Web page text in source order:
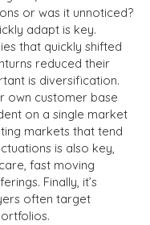
or was it unnoticed?
adapt is key.
that quickly shifted
reduced their
is diversification.
own customer base
on a single market
markets that tend
is also key,
fast moving
Finally, it’s
often target